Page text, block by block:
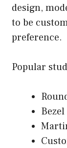
design,
to be
preference.
Popular